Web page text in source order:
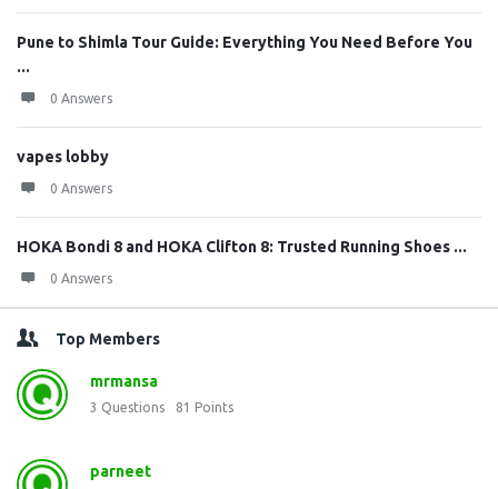
Pune to Shimla Tour Guide: Everything You Need Before You
...
0 Answers
vapes lobby
0 Answers
HOKA Bondi 8 and HOKA Clifton 8: Trusted Running Shoes ...
0 Answers
Top Members
mrmansa
3 Questions 81 Points
parneet